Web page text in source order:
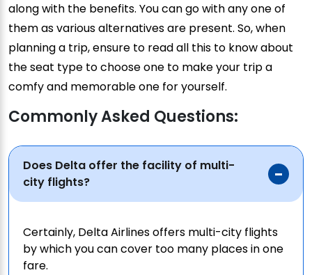
along with the benefits. You can go with any one of
them as various alternatives are present. So, when
planning a trip, ensure to read all this to know about
the seat type to choose one to make your trip a
comfy and memorable one for yourself.
Commonly Asked Questions:
Does Delta offer the facility of multi-
city flights?
Certainly, Delta Airlines offers multi-city flights
by which you can cover too many places in one
fare.